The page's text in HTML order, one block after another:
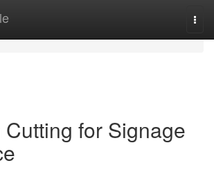
for Signage